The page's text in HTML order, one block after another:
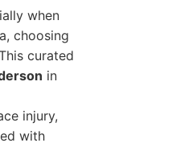
when
choosing
curated
in
injury,
with